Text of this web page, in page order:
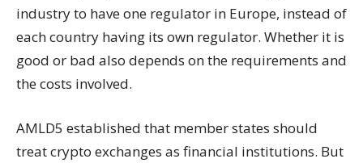
industry to have one regulator in Europe, instead of
each country having its own regulator. Whether it is
good or bad also depends on the requirements and
the costs involved.
AMLD5 established that member states should
treat crypto exchanges as financial institutions. But